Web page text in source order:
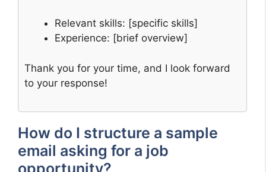
Relevant skills: [specific skills]
Experience: [brief overview]
Thank you for your time, and I look forward
to your response!
How do I structure a sample
email asking for a job
opportunity?